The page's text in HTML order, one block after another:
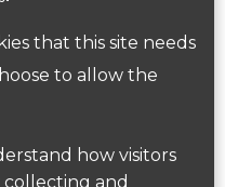
that this site needs
to allow the
and